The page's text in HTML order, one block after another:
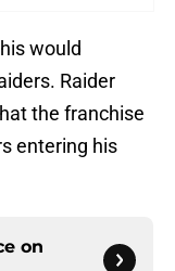
would
Raider
the franchise
entering his
on